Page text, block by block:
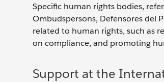
Specific human rights bodies,
Ombudspersons, Defensores del
related to human rights, such as
on compliance, and promoting
Support at the